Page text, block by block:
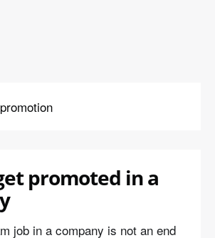
promoted in a
job in a company is not an end